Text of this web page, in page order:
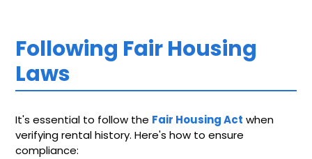
Following Fair Housing
Laws
It's essential to follow the Fair Housing Act when
verifying rental history. Here's how to ensure
compliance: